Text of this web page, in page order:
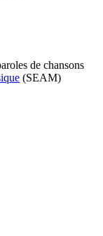
de chansons
(SEAM)